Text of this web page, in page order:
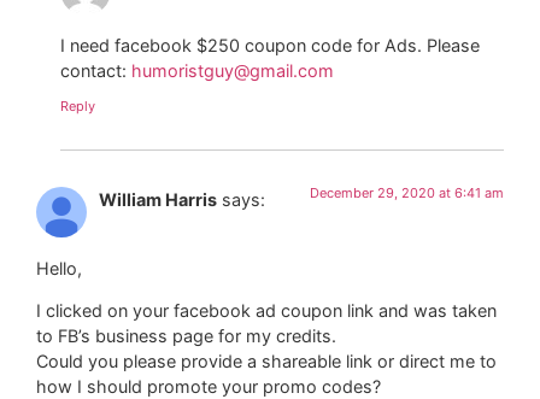
I need facebook $250 coupon code for Ads. Please
contact: humoristguy@gmail.com
Reply
William Harris says: December 29, 2020 at 6:41 am
Hello,
I clicked on your facebook ad coupon link and was taken
to FB’s business page for my credits.
Could you please provide a shareable link or direct me to
how I should promote your promo codes?